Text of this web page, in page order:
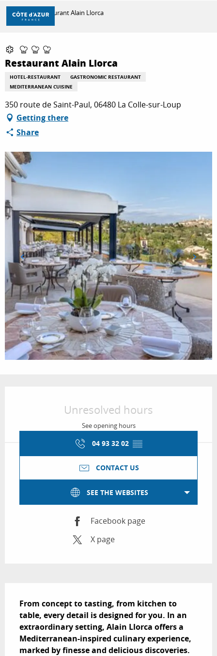
Aller
contenu
DISCOVER
THINGS TO DO
STAYS
Home Restaurant Alain Llorca
Restaurant Alain Llorca
HOTEL-RESTAURANT
GASTRONOMIC RESTAURANT
MEDITERRANEAN CUISINE
Partenaire Marque CAF
350 route de Saint-Paul, 06480 La Colle-sur-Loup
Getting there
Share
Unresolved hours
See opening hours
04 93 32 02 ▒▒
CONTACT US
SEE THE WEBSITES
Facebook page
X page
From concept to tasting, from kitchen to
table, every detail is designed for you. In an
extraordinary setting, Alain Llorca offers a
Mediterranean-inspired culinary experience,
marked by finesse and delicious discoveries.